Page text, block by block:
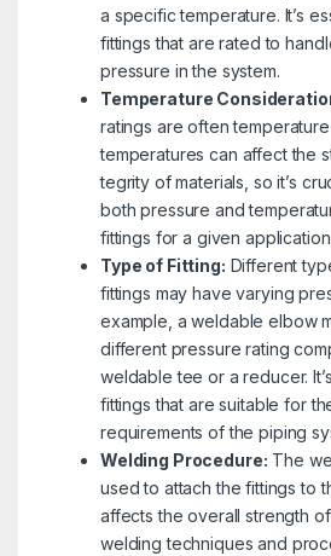
a specific temperature. It’s
fittings that are rated to
pressure in the system.
Temperature
ratings are often
temperatures can affect the
tegrity of materials, so it’s
both pressure and
fittings for a given
Type of Fitting: Different
fittings may have varying
example, a weldable elbow
different pressure rating
weldable tee or a reducer.
fittings that are suitable for
requirements of the piping
Welding Procedure: The
used to attach the fittings to
affects the overall strength
welding techniques and